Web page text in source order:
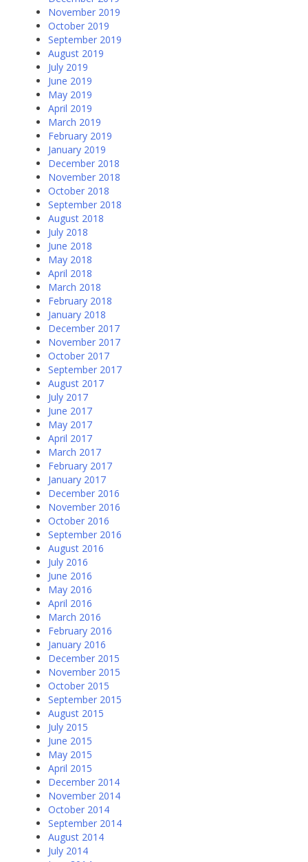
November 2019
October 2019
September 2019
August 2019
July 2019
June 2019
May 2019
April 2019
March 2019
February 2019
January 2019
December 2018
November 2018
October 2018
September 2018
August 2018
July 2018
June 2018
May 2018
April 2018
March 2018
February 2018
January 2018
December 2017
November 2017
October 2017
September 2017
August 2017
July 2017
June 2017
May 2017
April 2017
March 2017
February 2017
January 2017
December 2016
November 2016
October 2016
September 2016
August 2016
July 2016
June 2016
May 2016
April 2016
March 2016
February 2016
January 2016
December 2015
November 2015
October 2015
September 2015
August 2015
July 2015
June 2015
May 2015
April 2015
December 2014
November 2014
October 2014
September 2014
August 2014
July 2014